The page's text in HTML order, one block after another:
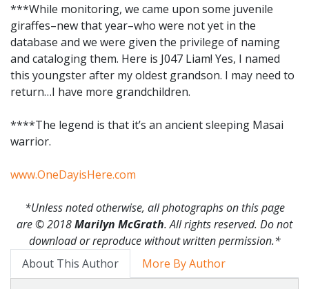
***While monitoring, we came upon some juvenile
giraffes–new that year–who were not yet in the
database and we were given the privilege of naming
and cataloging them. Here is J047 Liam! Yes, I named
this youngster after my oldest grandson. I may need to
return…I have more grandchildren.
****The legend is that it’s an ancient sleeping Masai
warrior.
www.OneDayisHere.com
*Unless noted otherwise, all photographs on this page
are© 2018Marilyn McGrath. All rights reserved. Do not
download or reproduce without written permission.*
About This Author
More By Author